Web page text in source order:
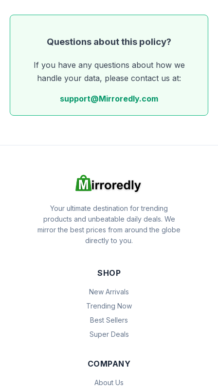
Questions about this policy?
If you have any questions about how we
handle your data, please contact us at:
support@Mirroredly.com
Your ultimate destination for trending
products and unbeatable daily deals. We
mirror the best prices from around the globe
directly to you.
SHOP
New Arrivals
Trending Now
Best Sellers
Super Deals
COMPANY
About Us